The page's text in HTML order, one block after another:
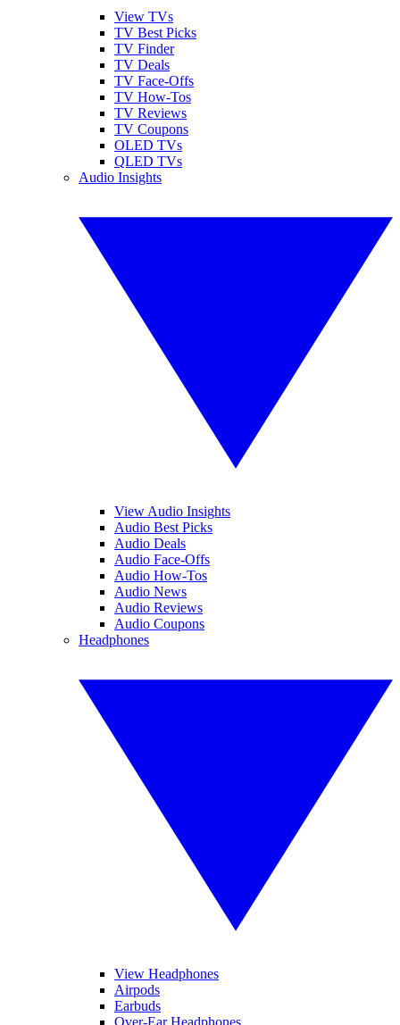
View TVs
TV Best Picks
TV Finder
TV Deals
TV Face-Offs
TV How-Tos
TV Reviews
TV Coupons
OLED TVs
QLED TVs
Audio Insights
View Audio Insights
Audio Best Picks
Audio Deals
Audio Face-Offs
Audio How-Tos
Audio News
Audio Reviews
Audio Coupons
Headphones
View Headphones
Airpods
Earbuds
Over-Ear Headphones